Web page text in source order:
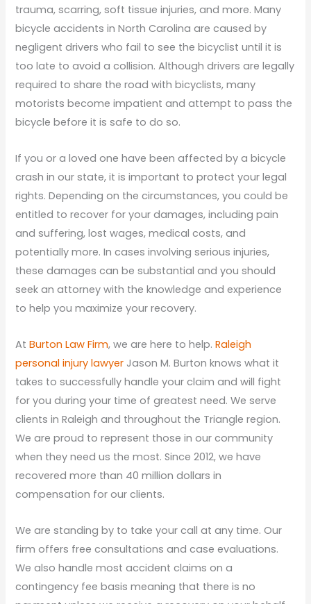
trauma, scarring, soft tissue injuries, and more. Many
bicycle accidents in North Carolina are caused by
negligent drivers who fail to see the bicyclist until it is
too late to avoid a collision. Although drivers are legally
required to share the road with bicyclists, many
motorists become impatient and attempt to pass the
bicycle before it is safe to do so.
If you or a loved one have been affected by a bicycle
crash in our state, it is important to protect your legal
rights. Depending on the circumstances, you could be
entitled to recover for your damages, including pain
and suffering, lost wages, medical costs, and
potentially more. In cases involving serious injuries,
these damages can be substantial and you should
seek an attorney with the knowledge and experience
to help you maximize your recovery.
AtBurton Law Firm, we are here to help.Raleigh
personal injury lawyer Jason M. Burton knows what it
takes to successfully handle your claim and will fight
for you during your time of greatest need. We serve
clients in Raleigh and throughout the Triangle region.
We are proud to represent those in our community
when they need us the most. Since 2012, we have
recovered more than 40 million dollars in
compensation for our clients.
We are standing by to take your call at any time. Our
firm offers free consultations and case evaluations.
We also handle most accident claims on a
contingency fee basis meaning that there is no